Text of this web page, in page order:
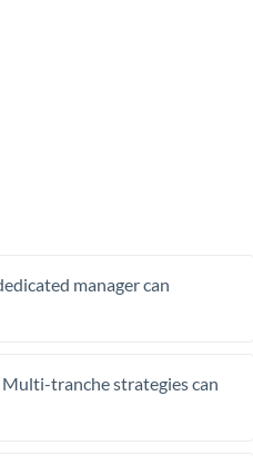
manager can
tranche strategies can